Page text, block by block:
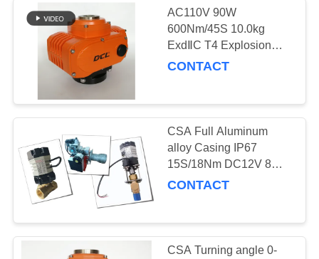
PRIVACY
POLICY
AC110V 90W
600Nm/45S 10.0kg
ExdⅡC T4 Explosion
Proof Valve Actuator
CONTACT
CSA Full Aluminum
alloy Casing IP67
15S/18Nm DC12V 8W
Electric Actuator
CONTACT
CSA Turning angle 0-